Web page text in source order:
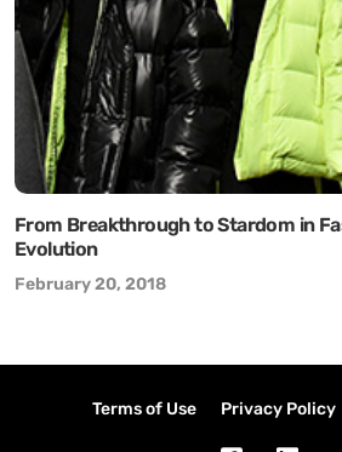
From Breakthrough to Stardom in
Evolution
February 20, 2018
Terms of Use Privacy Policy